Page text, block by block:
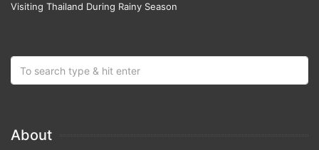
Visiting Thailand During Rainy Season
About